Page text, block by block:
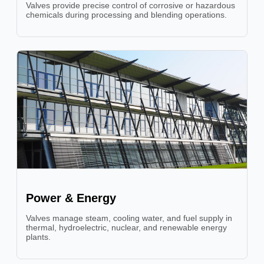
Valves provide precise control of corrosive or hazardous
chemicals during processing and blending operations.
Power & Energy
Valves manage steam, cooling water, and fuel supply in
thermal, hydroelectric, nuclear, and renewable energy
plants.